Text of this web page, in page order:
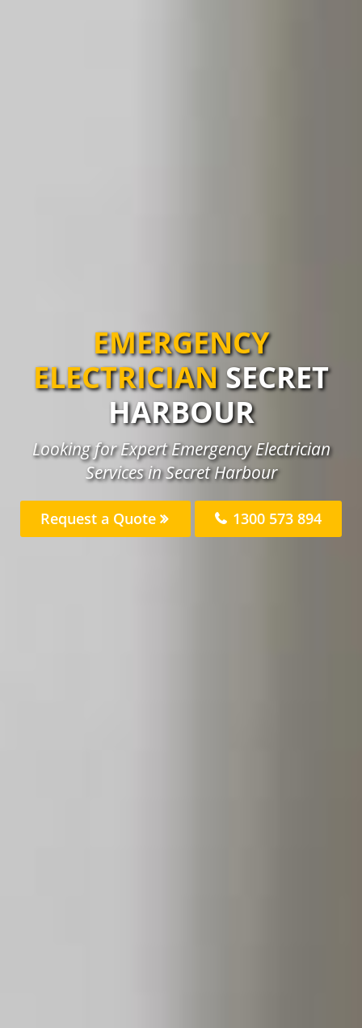
EMERGENCY
ELECTRICIAN SECRET
HARBOUR
Looking for Expert Emergency Electrician
Services in Secret Harbour
Request a Quote 1300 573 894